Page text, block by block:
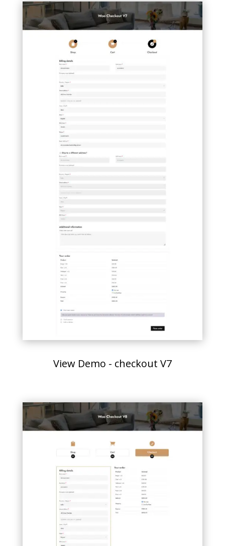
View Demo - checkout V7